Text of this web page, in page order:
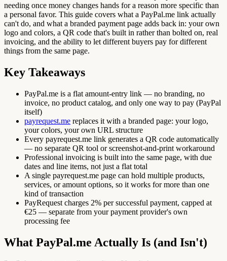
needing once money changes hands for a reason more specific than
a personal favor. This guide covers what a PayPal.me link actually
can't do, and what a branded payment page adds back in: your own
logo and colors, a QR code that's built in rather than bolted on, real
invoicing, and the ability to let different buyers pay for different
things from the same page.
Key Takeaways
PayPal.me is a flat amount-entry link — no branding, no
invoice, no product catalog, and only one way to pay (PayPal
itself)
payrequest.me replaces it with a branded page: your logo,
your colors, your own URL structure
Every payrequest.me link generates a QR code automatically
— no separate QR tool or screenshot-and-print workaround
Professional invoicing is built into the same page, with due
dates and line items, not just a flat total
A single payrequest.me page can hold multiple products,
services, or amount options, so it works for more than one
kind of transaction
PayRequest charges 2% per successful payment, capped at
€25 — separate from your payment provider's own
processing fee
What PayPal.me Actually Is (and Isn't)